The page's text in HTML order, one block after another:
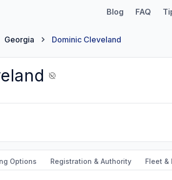
Blog FAQ
Georgia Dominic Cleveland
Options Registration & Authority Fleet &